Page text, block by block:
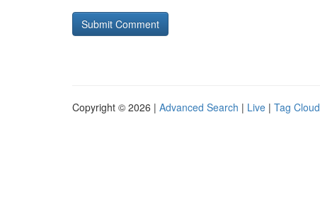
Copyright © 2026 | Advanced Search | Live | Tag Cloud